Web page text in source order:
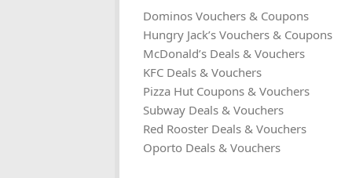
Dominos Vouchers & Coupons
Hungry Jack’s Vouchers & Coupons
McDonald’s Deals & Vouchers
KFC Deals & Vouchers
Pizza Hut Coupons & Vouchers
Subway Deals & Vouchers
Red Rooster Deals & Vouchers
Oporto Deals & Vouchers